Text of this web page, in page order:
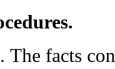
The facts